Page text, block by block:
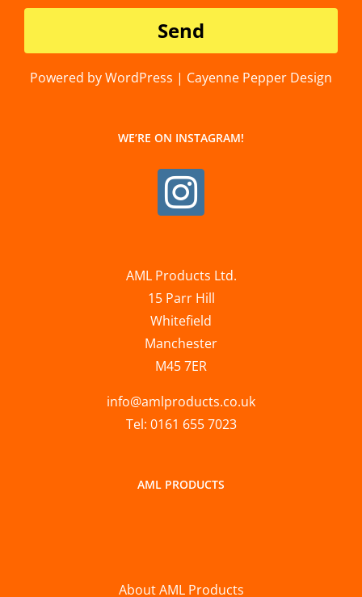
Powered by WordPress | Cayenne Pepper Design
WE’RE ON INSTAGRAM!
AML Products Ltd.
15 Parr Hill
Whitefield
Manchester
M45 7ER
info@amlproducts.co.uk
Tel: 0161 655 7023
AML PRODUCTS
About AML Products